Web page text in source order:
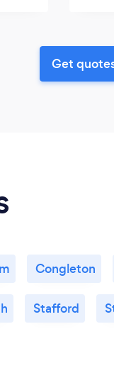
Get
Congleton
Stafford